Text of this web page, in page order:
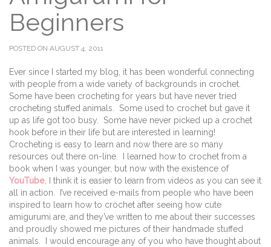
Beginners
POSTED ON AUGUST 4, 2011
Ever since I started my blog, it has been wonderful connecting
with people from a wide variety of backgrounds in crochet.
Some have been crocheting for years but have never tried
crocheting stuffed animals. Some used to crochet but gave it
up as life got too busy. Some have never picked up a crochet
hook before in their life but are interested in learning!
Crocheting is easy to learn and now there are so many
resources out there on-line. I learned how to crochet from a
book when I was younger, but now with the existence of
YouTube , I think it is easier to learn from videos as you can see it
all in action. I’ve received e-mails from people who have been
inspired to learn how to crochet after seeing how cute
amigurumi are, and they’ve written to me about their successes
and proudly showed me pictures of their handmade stuffed
animals. I would encourage any of you who have thought about